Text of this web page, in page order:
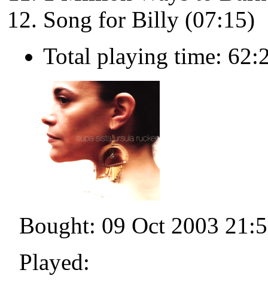
Song for Billy (07:15)
Total playing time:
Bought: 09 Oct 2003
Played: